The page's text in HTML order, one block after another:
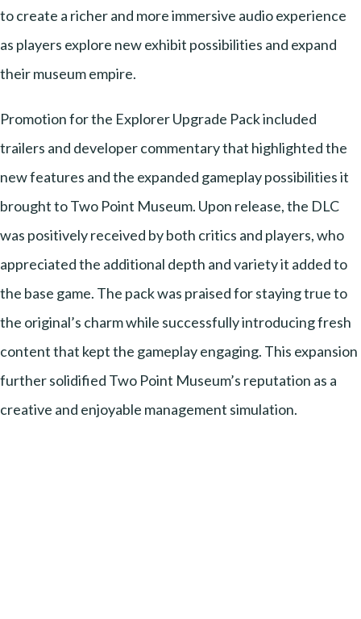
to create a richer and more immersive audio experience
as players explore new exhibit possibilities and expand
their museum empire.
Promotion for the Explorer Upgrade Pack included
trailers and developer commentary that highlighted the
new features and the expanded gameplay possibilities it
brought to Two Point Museum. Upon release, the DLC
was positively received by both critics and players, who
appreciated the additional depth and variety it added to
the base game. The pack was praised for staying true to
the original’s charm while successfully introducing fresh
content that kept the gameplay engaging. This expansion
further solidified Two Point Museum’s reputation as a
creative and enjoyable management simulation.